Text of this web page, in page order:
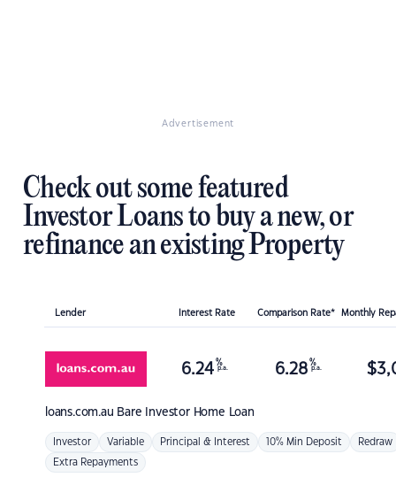
Advertisement
Check out some featured
Investor Loans to buy a new, or
refinance an existing Property
Lender Interest Rate Comparison Rate* Monthly
loans.com.au Bare Investor Home Loan
6.24 %
p.a. 6.28 %
p.a. $
Investor Variable Principal & Interest 10% Min Deposit Redraw
Extra Repayments